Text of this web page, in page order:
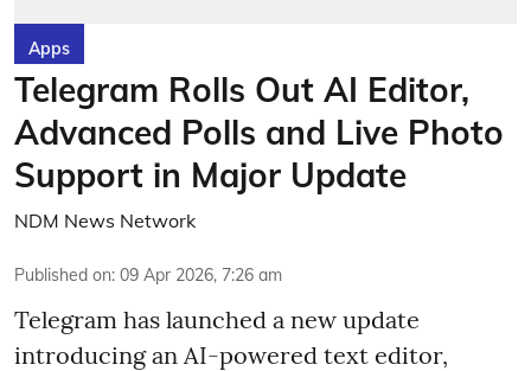
Apps
Telegram Rolls Out AI Editor,
Advanced Polls and Live Photo
Support in Major Update
NDM News Network
Published on: 09 Apr 2026, 7:26 am
Telegram has launched a new update
introducing an AI-powered text editor,